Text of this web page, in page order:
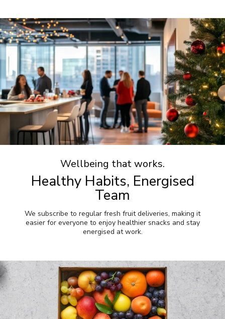
Wellbeing that works.
Healthy Habits, Energised
Team
We subscribe to regular fresh fruit deliveries, making it
easier for everyone to enjoy healthier snacks and stay
energised at work.